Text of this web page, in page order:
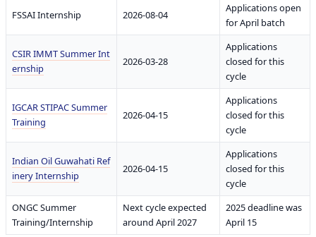
FSSAI Internship 2026-08-04
Applications open
for April batch
CSIR IMMT Summer Int
ernship
2026-03-28
Applications
closed for this
cycle
IGCAR STIPAC Summer
Training
2026-04-15
Applications
closed for this
cycle
Indian Oil Guwahati Ref
inery Internship
2026-04-15
Applications
closed for this
cycle
ONGC Summer
Training/Internship
Next cycle expected
around April 2027
2025 deadline was
April 15